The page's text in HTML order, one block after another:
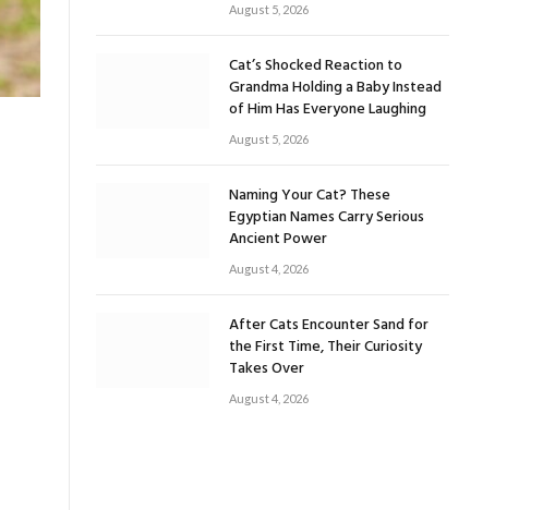
August 5, 2026
Cat’s Shocked Reaction to
Grandma Holding a Baby Instead
of Him Has Everyone Laughing
August 5, 2026
Naming Your Cat? These
Egyptian Names Carry Serious
Ancient Power
August 4, 2026
After Cats Encounter Sand for
the First Time, Their Curiosity
Takes Over
August 4, 2026